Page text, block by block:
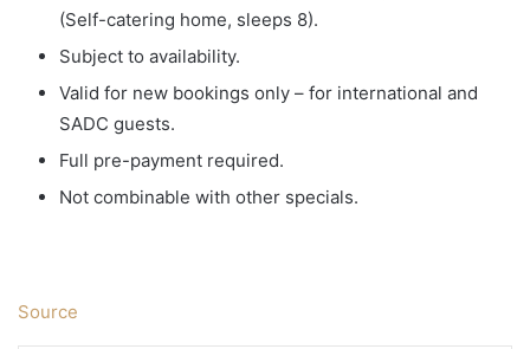
(Self-catering home, sleeps 8).
Subject to availability.
Valid for new bookings only – for international and
SADC guests.
Full pre-payment required.
Not combinable with other specials.
Source